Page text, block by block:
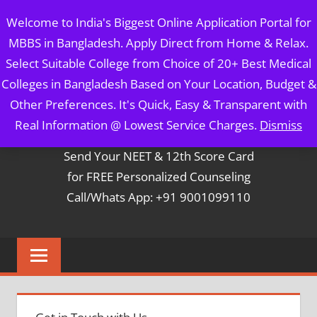
Welcome to India's Biggest Online Application Portal for
MBBS in Bangladesh. Apply Direct from Home & Relax.
Select Suitable College from Choice of 20+ Best Medical
Colleges in Bangladesh Based on Your Location, Budget &
Other Preferences. It's Quick, Easy & Transparent with
Real Information @ Lowest Service Charges. Dismiss
to
content
MBBS IN BANGLADESH
5 Year Course + 1 Year FREE Internship & Registration as
Per FMGL Act 2021
Contact Mr. Arun Bapna
Send Your NEET & 12th Score Card
for FREE Personalized Counseling
Call/Whats App: +91 9001099110